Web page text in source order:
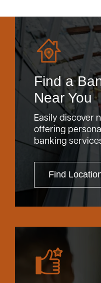
Find a
Near You
Easily discover
offering
banking
Find